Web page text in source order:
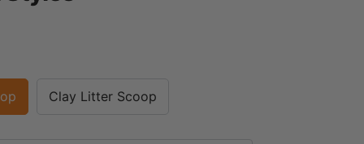
Clay Litter Scoop